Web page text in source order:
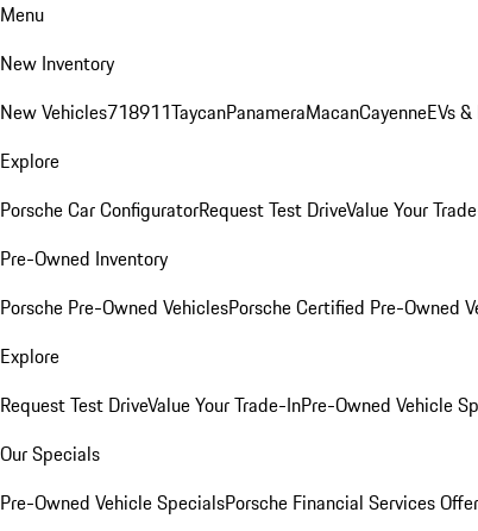
Menu
New Inventory
New Vehicles718911TaycanPanameraMacanCayenneEVs
Explore
Porsche Car ConfiguratorRequest Test DriveValue Your
Pre-Owned Inventory
Porsche Pre-Owned VehiclesPorsche Certified Pre-Owned
Explore
Request Test DriveValue Your Trade-InPre-Owned Vehicle
Our Specials
Pre-Owned Vehicle SpecialsPorsche Financial Services